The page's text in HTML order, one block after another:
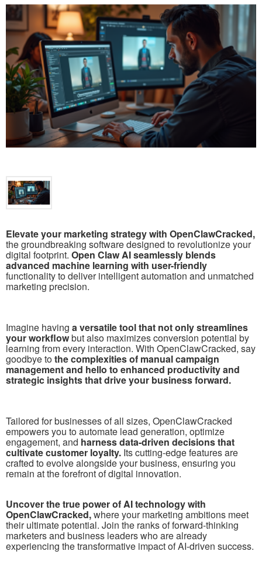
Elevate your marketing strategy with OpenClawCracked,
the groundbreaking software designed to revolutionize your
digital footprint. Open Claw AI seamlessly blends
advanced machine learning with user-friendly
functionality to deliver intelligent automation and unmatched
marketing precision.
Imagine having a versatile tool that not only streamlines
your workflowbut also maximizes conversion potential by
learning from every interaction. With OpenClawCracked, say
goodbye tothe complexities of manual campaign
management and hello to enhanced productivity and
strategic insights that drive your business forward.
Tailored for businesses of all sizes, OpenClawCracked
empowers you to automate lead generation, optimize
engagement, and harness data-driven decisions that
cultivate customer loyalty. Its cutting-edge features are
crafted to evolve alongside your business, ensuring you
remain at the forefront of digital innovation.
Uncover the true power of AI technology with
OpenClawCracked,where your marketing ambitions meet
their ultimate potential. Join the ranks of forward-thinking
marketers and business leaders who are already
experiencing the transformative impact of AI-driven success.